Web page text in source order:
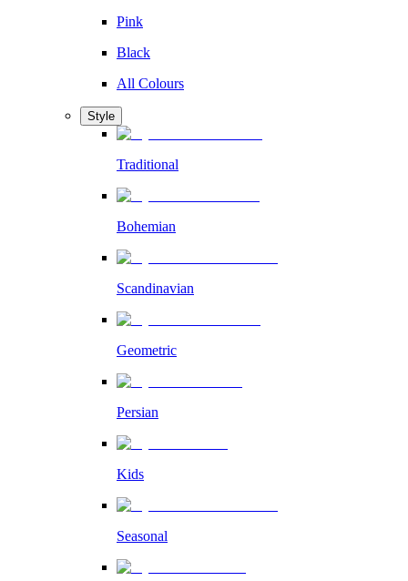
Pink
Black
All Colours
Style
Traditional
Bohemian
Scandinavian
Geometric
Persian
Kids
Seasonal